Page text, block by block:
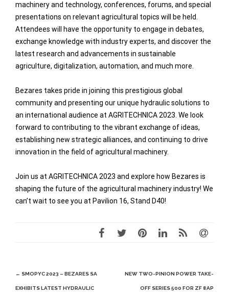
machinery and technology, conferences, forums, and special
presentations on relevant agricultural topics will be held.
Attendees will have the opportunity to engage in debates,
exchange knowledge with industry experts, and discover the
latest research and advancements in sustainable
agriculture, digitalization, automation, and much more.
Bezares takes pride in joining this prestigious global
community and presenting our unique hydraulic solutions to
an international audience at AGRITECHNICA 2023. We look
forward to contributing to the vibrant exchange of ideas,
establishing new strategic alliances, and continuing to drive
innovation in the field of agricultural machinery.
Join us at AGRITECHNICA 2023 and explore how Bezares is
shaping the future of the agricultural machinery industry! We
can’t wait to see you at Pavilion 16, Stand D40!
Post
navigation
← SMOPYC 2023 – BEZARES SA
EXHIBITS LATEST HYDRAULIC
NEW TWO-PINION POWER TAKE-
OFF SERIES 500 FOR ZF 8AP